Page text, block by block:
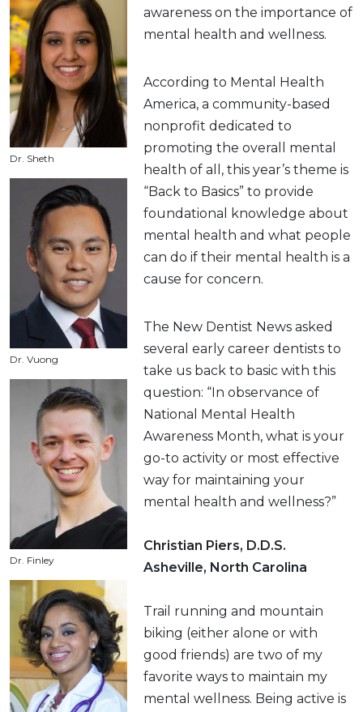
Dr. Sheth
Dr. Vuong
Dr. Finley
awareness on the importance of
mental health and wellness.
According to Mental Health
America, a community-based
nonprofit dedicated to
promoting the overall mental
health of all, this year’s theme is
“Back to Basics” to provide
foundational knowledge about
mental health and what people
can do if their mental health is a
cause for concern.
The New Dentist News asked
several early career dentists to
take us back to basic with this
question: “In observance of
National Mental Health
Awareness Month, what is your
go-to activity or most effective
way for maintaining your
mental health and wellness?”
Christian Piers, D.D.S.
Asheville, North Carolina
Trail running and mountain
biking (either alone or with
good friends) are two of my
favorite ways to maintain my
mental wellness. Being active is